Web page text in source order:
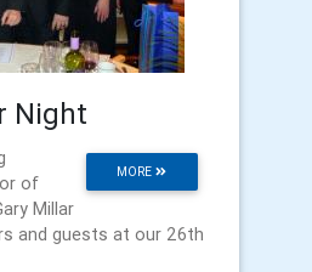
Night
MORE
of
Millar
and guests at our 26th